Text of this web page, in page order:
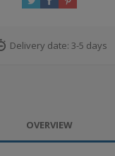
Delivery date: 3-5 days
OVERVIEW